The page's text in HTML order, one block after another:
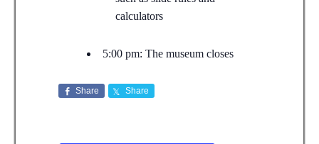
calculators
5:00 pm: The museum closes
Share Share